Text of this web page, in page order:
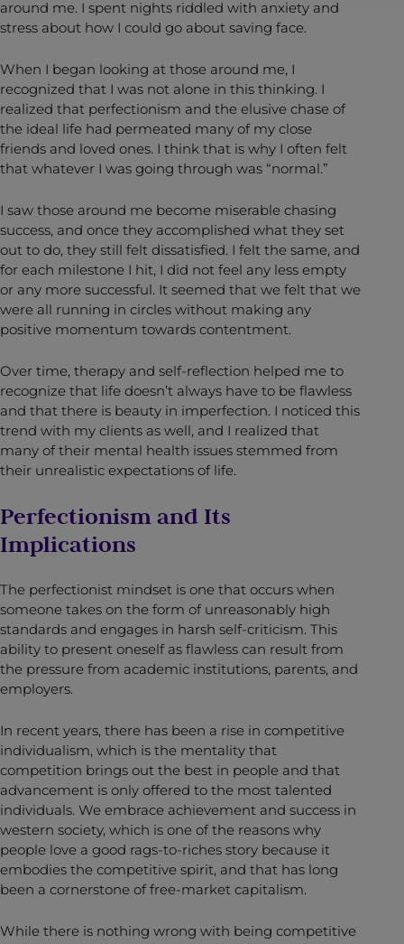
around me. I spent nights riddled with anxiety and
stress about how I could go about saving face.
When I began looking at those around me, I
recognized that I was not alone in this thinking. I
realized that perfectionism and the elusive chase of
the ideal life had permeated many of my close
friends and loved ones. I think that is why I often felt
that whatever I was going through was “normal.”
I saw those around me become miserable chasing
success, and once they accomplished what they set
out to do, they still felt dissatisfied. I felt the same, and
for each milestone I hit, I did not feel any less empty
or any more successful. It seemed that we felt that we
were all running in circles without making any
positive momentum towards contentment.
Over time, therapy and self-reflection helped me to
recognize that life doesn’t always have to be flawless
and that there is beauty in imperfection. I noticed this
trend with my clients as well, and I realized that
many of their mental health issues stemmed from
their unrealistic expectations of life.
Perfectionism and Its
Implications
The perfectionist mindset is one that occurs when
someone takes on the form of unreasonably high
standards and engages in harsh self-criticism. This
ability to present oneself as flawless can result from
the pressure from academic institutions, parents, and
employers.
In recent years, there has been a rise in competitive
individualism, which is the mentality that
competition brings out the best in people and that
advancement is only offered to the most talented
individuals. We embrace achievement and success in
western society, which is one of the reasons why
people love a good rags-to-riches story because it
embodies the competitive spirit, and that has long
been a cornerstone of free-market capitalism.
While there is nothing wrong with being competitive